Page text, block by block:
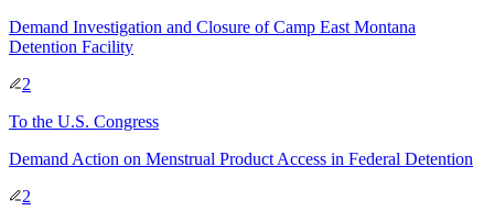
Demand Investigation and Closure of Camp East Montana
Detention Facility
2
To the U.S. Congress
Demand Action on Menstrual Product Access in Federal Detention
2